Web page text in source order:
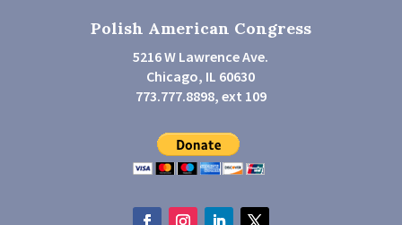
Polish American Congress
5216 W Lawrence Ave.
Chicago, IL 60630
773.777.8898, ext 109